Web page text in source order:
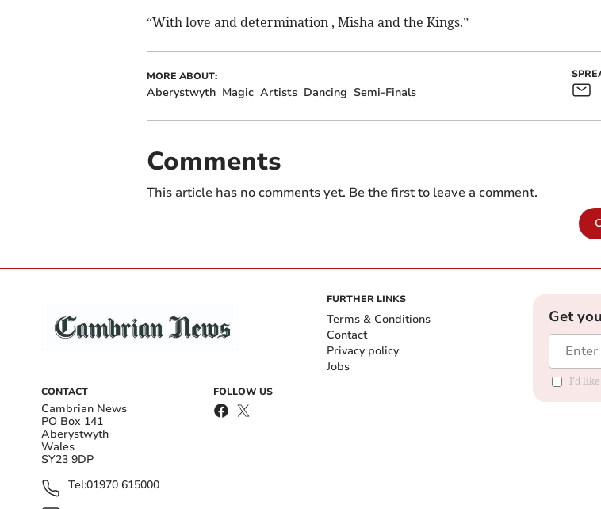
“With love and determination , Misha and the Kings.”
MORE ABOUT:
Aberystwyth Magic Artists Dancing Semi-Finals
Comments
This article has no comments yet. Be the first to leave a comment.
CONTACT
Cambrian News
PO Box 141
Aberystwyth
Wales
SY23 9DP
Tel:01970 615000
FOLLOW US
FURTHER LINKS
Terms & Conditions
Contact
Privacy policy
Jobs
Get
I'd like